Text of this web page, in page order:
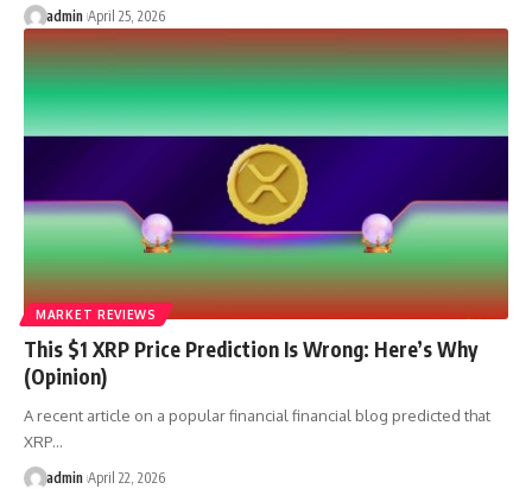
admin April 25, 2026
MARKET REVIEWS
This $1 XRP Price Prediction Is Wrong: Here’s Why
(Opinion)
A recent article on a popular financial financial blog predicted that
XRP…
admin April 22, 2026